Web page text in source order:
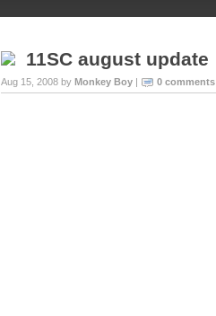
11SC august update
Aug 15, 2008 by Monkey Boy | 0 comments